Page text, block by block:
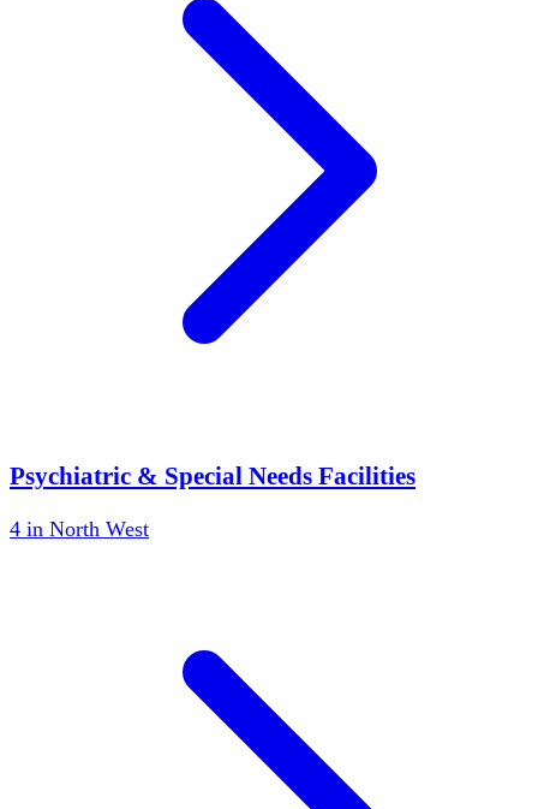
Psychiatric & Special Needs Facilities
4 in North West